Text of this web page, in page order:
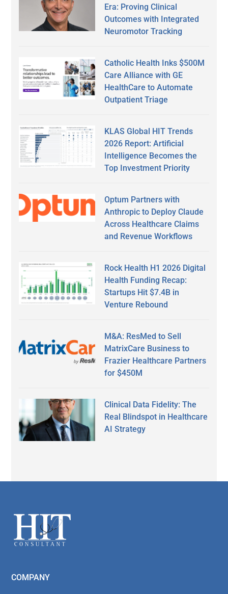
Era: Proving Clinical
Outcomes with Integrated
Neuromotor Tracking
Catholic Health Inks $500M
Care Alliance with GE
HealthCare to Automate
Outpatient Triage
KLAS Global HIT Trends
2026 Report: Artificial
Intelligence Becomes the
Top Investment Priority
Optum Partners with
Anthropic to Deploy Claude
Across Healthcare Claims
and Revenue Workflows
Rock Health H1 2026 Digital
Health Funding Recap:
Startups Hit $7.4B in
Venture Rebound
M&A: ResMed to Sell
MatrixCare Business to
Frazier Healthcare Partners
for $450M
Clinical Data Fidelity: The
Real Blindspot in Healthcare
AI Strategy
Footer
COMPANY